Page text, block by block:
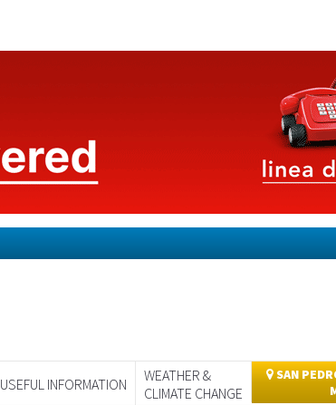
USEFUL INFORMATION
WEATHER &
CLIMATE CHANGE
SAN